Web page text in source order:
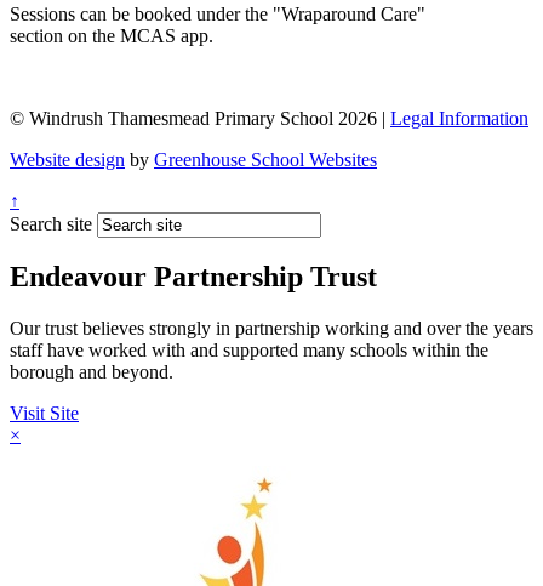
Sessions can be booked under the "Wraparound Care"
section on the MCAS app.
© Windrush Thamesmead Primary School 2026 | Legal Information
Website design by Greenhouse School Websites
↑
Search site
Endeavour Partnership Trust
Our trust believes strongly in partnership working and over the years
staff have worked with and supported many schools within the
borough and beyond.
Visit Site
×